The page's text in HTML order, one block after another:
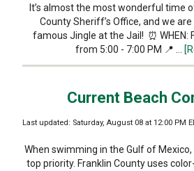
It’s almost the most wonderful time
County Sheriff’s Office, and we
famous Jingle at the Jail! ⏰ WHEN:
from 5:00 - 7:00 PM 📍 …
Current Beach
Last updated: Saturday, August 08 at 12:00 PM
When swimming in the Gulf of
top priority. Franklin County uses